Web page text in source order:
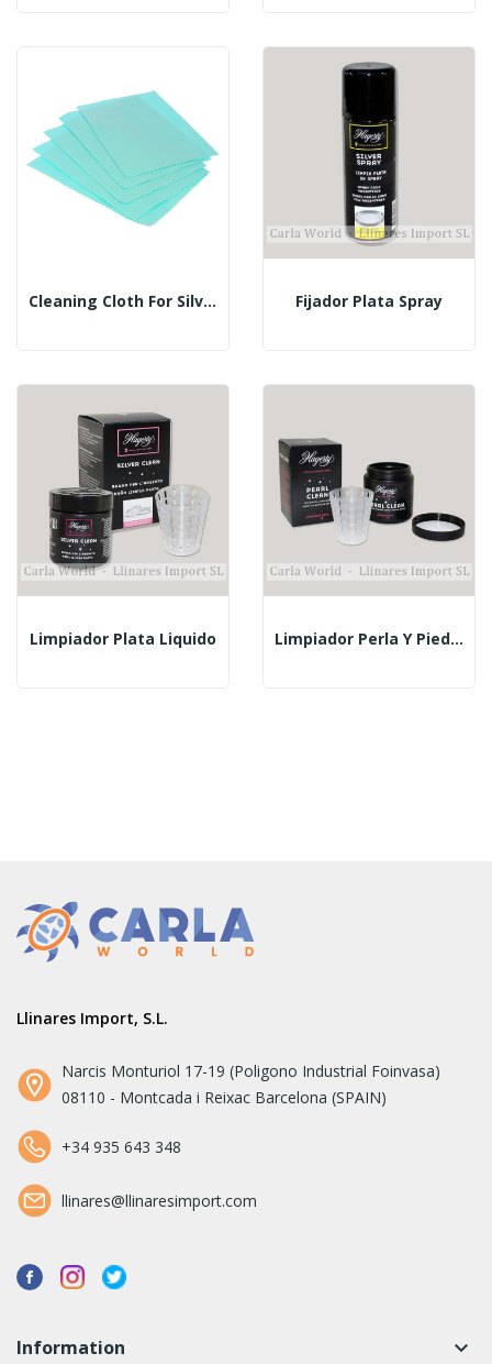
Cleaning Cloth For Silver Fijador Plata Spray
Limpiador Plata Liquido Limpiador Perla Y Piedras Blandas
Llinares Import, S.L.
Narcis Monturiol 17-19 (Poligono Industrial Foinvasa)
08110 - Montcada i Reixac Barcelona (SPAIN)
+34 935 643 348
llinares@llinaresimport.com
Information keyboard_arrow_down